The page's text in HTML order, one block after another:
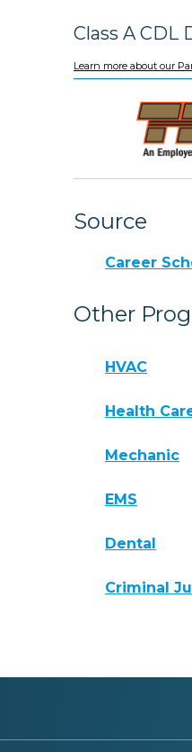
Class A CDL
Learn more about our
Source
Career
Other
HVAC
Health
Mechanic
EMS
Dental
Criminal